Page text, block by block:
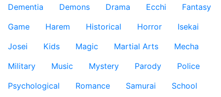
Dementia
Demons Drama Ecchi
Fantasy
Game
Harem Historical Horror
Isekai
Josei
Kids Magic Martial Arts
Mecha
Military
Music Mystery Parody
Police
Psychological
Romance Samurai
School